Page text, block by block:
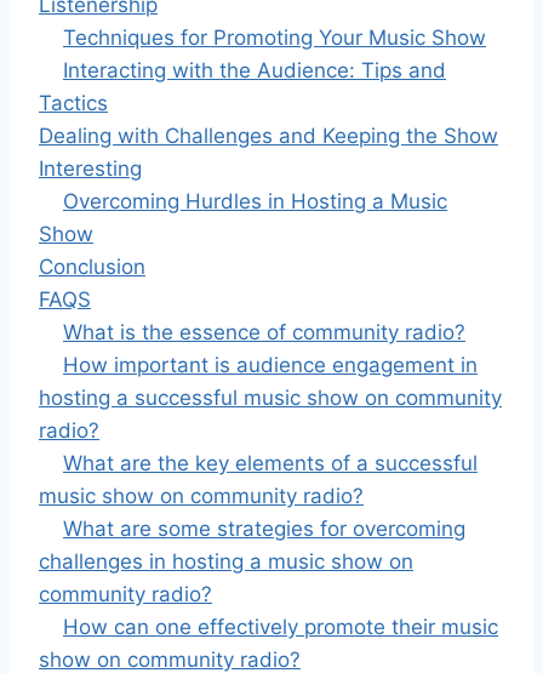
Techniques for Promoting Your Music Show
Interacting with the Audience: Tips and
Tactics
Dealing with Challenges and Keeping the Show
Interesting
Overcoming Hurdles in Hosting a Music
Show
Conclusion
FAQS
What is the essence of community radio?
How important is audience engagement in
hosting a successful music show on community
radio?
What are the key elements of a successful
music show on community radio?
What are some strategies for overcoming
challenges in hosting a music show on
community radio?
How can one effectively promote their music
show on community radio?